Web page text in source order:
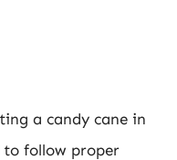
a candy cane in
to follow proper